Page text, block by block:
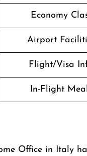
Economy
Airport
Flight/Visa
In-Flight
Office in Italy